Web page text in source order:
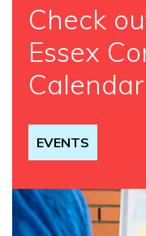
Check
Essex
Calendar
EVENTS